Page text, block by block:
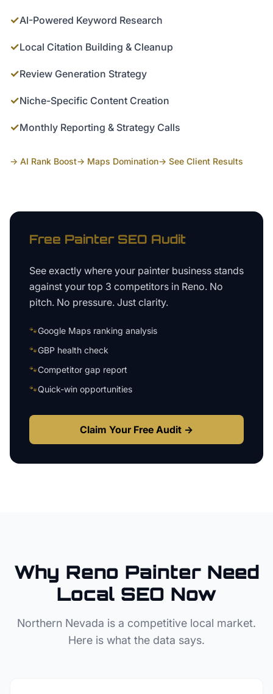
✓AI-Powered Keyword Research
✓Local Citation Building & Cleanup
✓Review Generation Strategy
✓Niche-Specific Content Creation
✓Monthly Reporting & Strategy Calls
→ AI Rank Boost→ Maps Domination→ See Client Results
Free PainterSEO Audit
See exactly where your painter business stands
against your top 3 competitors in Reno. No
pitch. No pressure. Just clarity.
🐾Google Maps ranking analysis
🐾GBP health check
🐾Competitor gap report
🐾Quick-win opportunities
Claim Your Free Audit →
Why Reno PainterNeed
Local SEO Now
Northern Nevada is a competitive local market.
Here is what the data says.